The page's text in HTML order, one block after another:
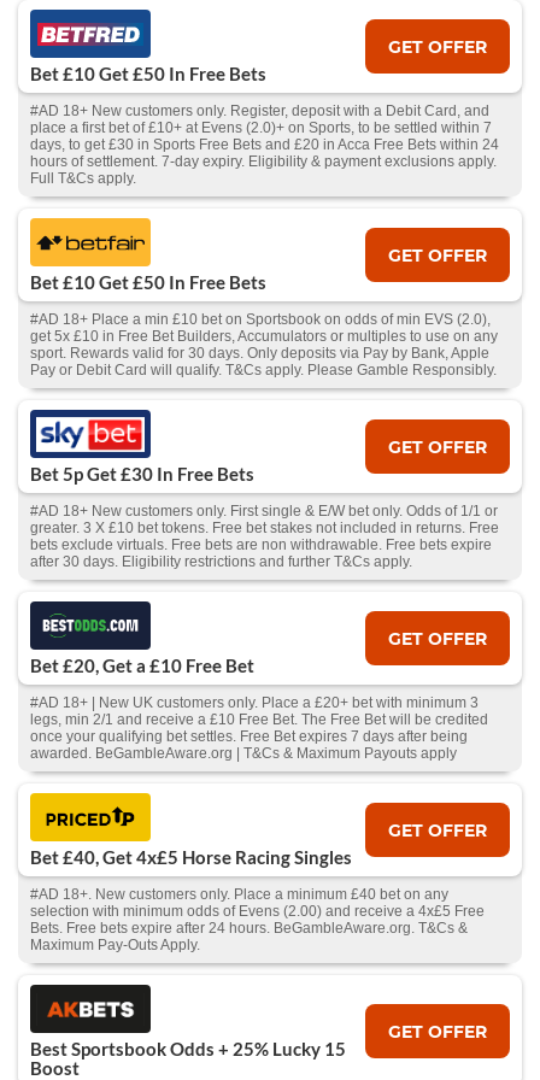
Bet £10 Get £50 In Free Bets
GET OFFER
#AD 18+ New customers only. Register, deposit with a Debit Card, and
place a first bet of £10+ at Evens (2.0)+ on Sports, to be settled within 7
days, to get £30 in Sports Free Bets and £20 in Acca Free Bets within 24
hours of settlement. 7-day expiry. Eligibility & payment exclusions apply.
Full T&Cs apply.
Bet £10 Get £50 In Free Bets
GET OFFER
#AD 18+ Place a min £10 bet on Sportsbook on odds of min EVS (2.0),
get 5x £10 in Free Bet Builders, Accumulators or multiples to use on any
sport. Rewards valid for 30 days. Only deposits via Pay by Bank, Apple
Pay or Debit Card will qualify. T&Cs apply. Please Gamble Responsibly.
Bet 5p Get £30 In Free Bets
GET OFFER
#AD 18+ New customers only. First single & E/W bet only. Odds of 1/1 or
greater. 3 X £10 bet tokens. Free bet stakes not included in returns. Free
bets exclude virtuals. Free bets are non withdrawable. Free bets expire
after 30 days. Eligibility restrictions and further T&Cs apply.
Bet £20, Get a £10 Free Bet
GET OFFER
#AD 18+ | New UK customers only. Place a £20+ bet with minimum 3
legs, min 2/1 and receive a £10 Free Bet. The Free Bet will be credited
once your qualifying bet settles. Free Bet expires 7 days after being
awarded. BeGambleAware.org | T&Cs & Maximum Payouts apply
Bet £40, Get 4x£5 Horse Racing Singles
GET OFFER
#AD 18+. New customers only. Place a minimum £40 bet on any
selection with minimum odds of Evens (2.00) and receive a 4x£5 Free
Bets. Free bets expire after 24 hours. BeGambleAware.org. T&Cs &
Maximum Pay-Outs Apply.
Best Sportsbook Odds + 25% Lucky 15
Boost
GET OFFER